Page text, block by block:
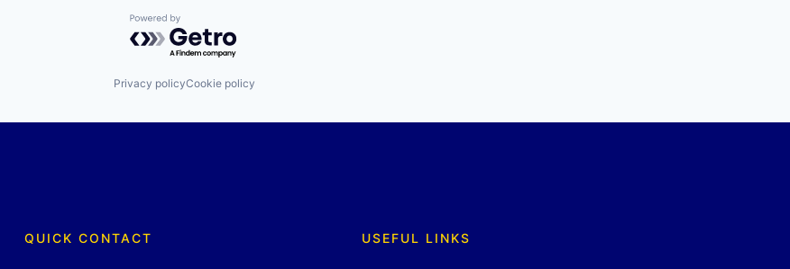
Powered by Getro.com
Privacy policyCookie policy
QUICK CONTACT USEFUL LINKS